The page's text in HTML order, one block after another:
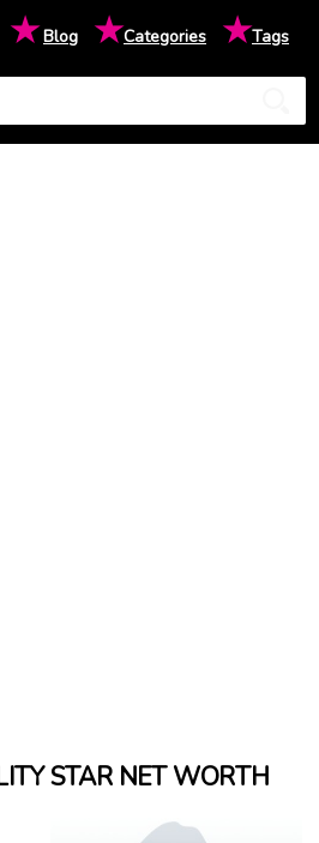
★Blog ★Categories ★Tags
STAR NET WORTH